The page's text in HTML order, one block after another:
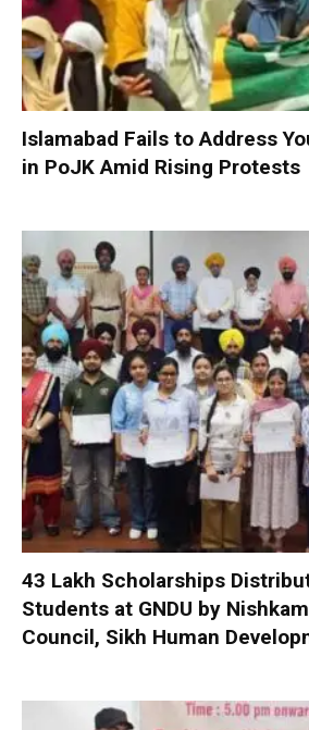
Islamabad Fails to Address
in PoJK Amid Rising Protests
₹43 Lakh Scholarships
Students at GNDU by
Council, Sikh Human